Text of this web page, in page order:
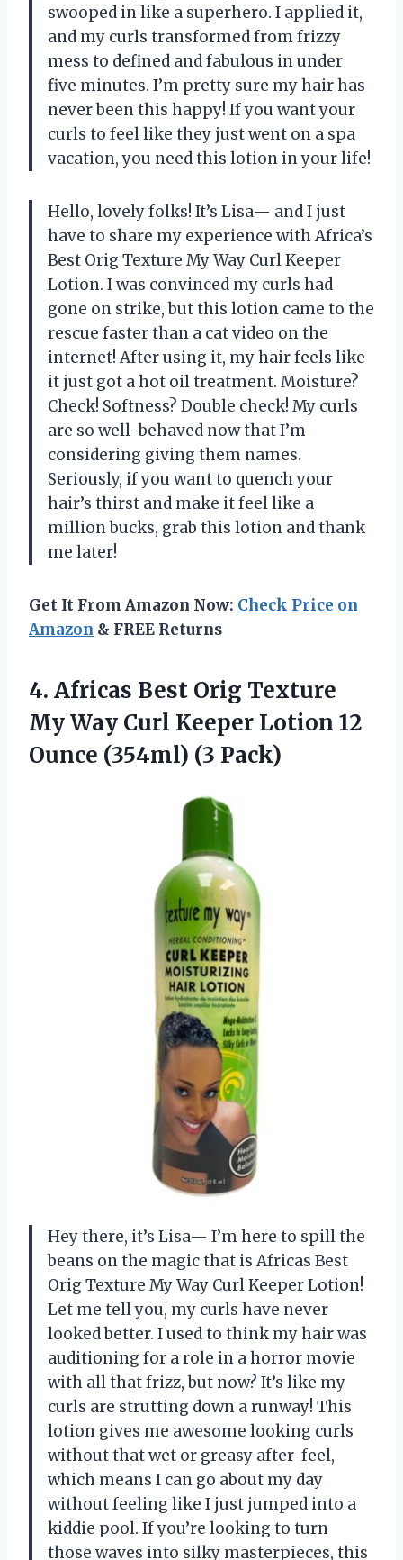
swooped in like a superhero. I applied it,
and my curls transformed from frizzy
mess to defined and fabulous in under
five minutes. I’m pretty sure my hair has
never been this happy! If you want your
curls to feel like they just went on a spa
vacation, you need this lotion in your life!
Hello, lovely folks! It’s Lisa— and I just
have to share my experience with Africa’s
Best Orig Texture My Way Curl Keeper
Lotion. I was convinced my curls had
gone on strike, but this lotion came to the
rescue faster than a cat video on the
internet! After using it, my hair feels like
it just got a hot oil treatment. Moisture?
Check! Softness? Double check! My curls
are so well-behaved now that I’m
considering giving them names.
Seriously, if you want to quench your
hair’s thirst and make it feel like a
million bucks, grab this lotion and thank
me later!
Get It From Amazon Now: Check Price on
Amazon & FREE Returns
4. Africas Best Orig Texture
My Way Curl Keeper Lotion 12
Ounce (354ml) (3 Pack)
Hey there, it’s Lisa— I’m here to spill the
beans on the magic that is Africas Best
Orig Texture My Way Curl Keeper Lotion!
Let me tell you, my curls have never
looked better. I used to think my hair was
auditioning for a role in a horror movie
with all that frizz, but now? It’s like my
curls are strutting down a runway! This
lotion gives me awesome looking curls
without that wet or greasy after-feel,
which means I can go about my day
without feeling like I just jumped into a
kiddie pool. If you’re looking to turn
those waves into silky masterpieces, this